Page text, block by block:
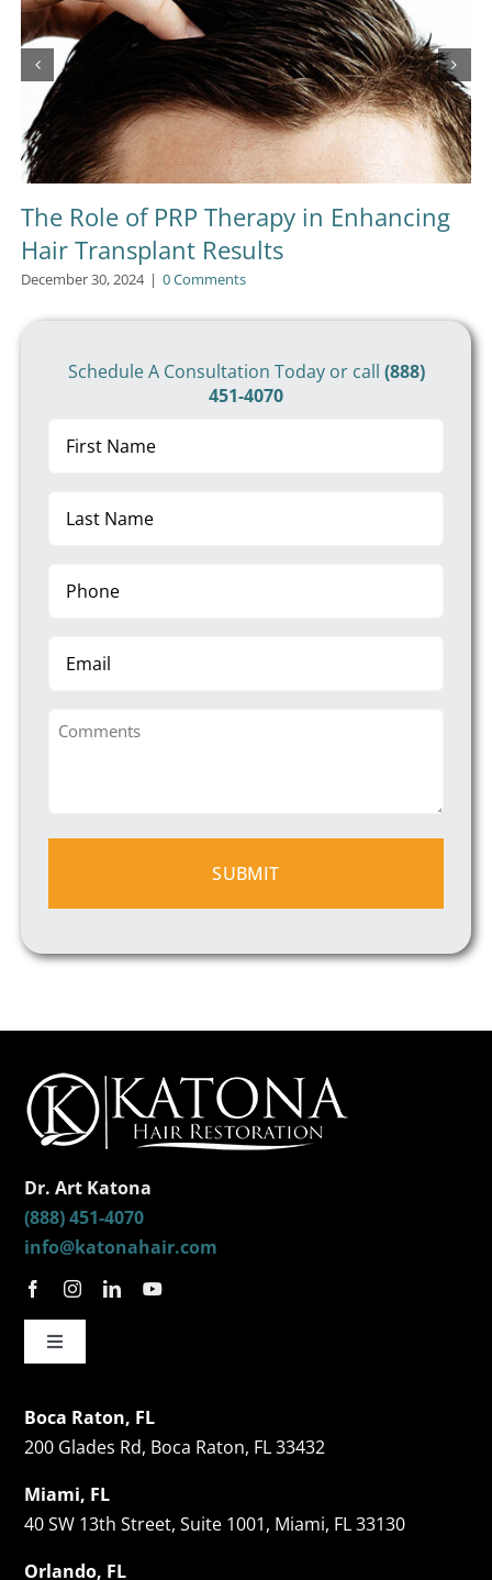
The Role of PRP Therapy in Enhancing
Hair Transplant Results
December 30, 2024 | 0 Comments
Schedule A Consultation Today or call (888)
451-4070
Comments
Dr. Art Katona
(888) 451-4070
info@katonahair.com
Toggle
Boca Raton, FL
200 Glades Rd, Boca Raton, FL 33432
Miami, FL
40 SW 13th Street, Suite 1001, Miami, FL 33130
Orlando, FL